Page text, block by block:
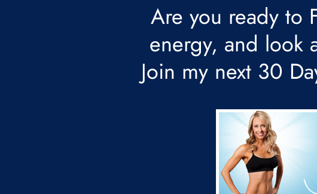
Are you ready to
energy, and look
Join my next 30